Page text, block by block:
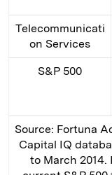
Telecommunicati
on Services
S&P 500
Source: Fortuna
Capital IQ
to March